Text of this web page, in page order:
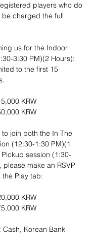
players who do
be charged the full
us for the Indoor
3:30 PM)(2 Hours):
to the first 15
KRW
KRW
join both the In The
(12:30-1:30 PM)(1
session (1:30-
make an RSVP
Play tab:
KRW
KRW
Cash, Korean Bank